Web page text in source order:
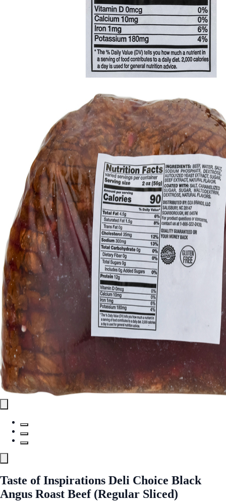
Taste of Inspirations Deli Choice Black
Angus Roast Beef (Regular Sliced)